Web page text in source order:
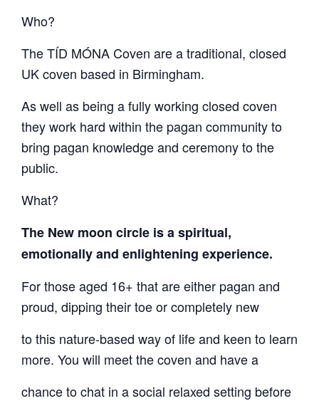
Who?
The TÍD MÓNA Coven are a traditional, closed
UK coven based in Birmingham.
As well as being a fully working closed coven
they work hard within the pagan community to
bring pagan knowledge and ceremony to the
public.
What?
The New moon circle is a spiritual,
emotionally and enlightening experience.
For those aged 16+ that are either pagan and
proud, dipping their toe or completely new
to this nature-based way of life and keen to learn
more. You will meet the coven and have a
chance to chat in a social relaxed setting before